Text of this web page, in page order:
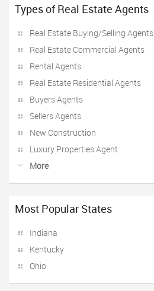
Types of Real Estate Agents
Real Estate Buying/Selling Agents
Real Estate Commercial Agents
Rental Agents
Real Estate Residential Agents
Buyers Agents
Sellers Agents
New Construction
Luxury Properties Agent
More
Most Popular States
Indiana
Kentucky
Ohio